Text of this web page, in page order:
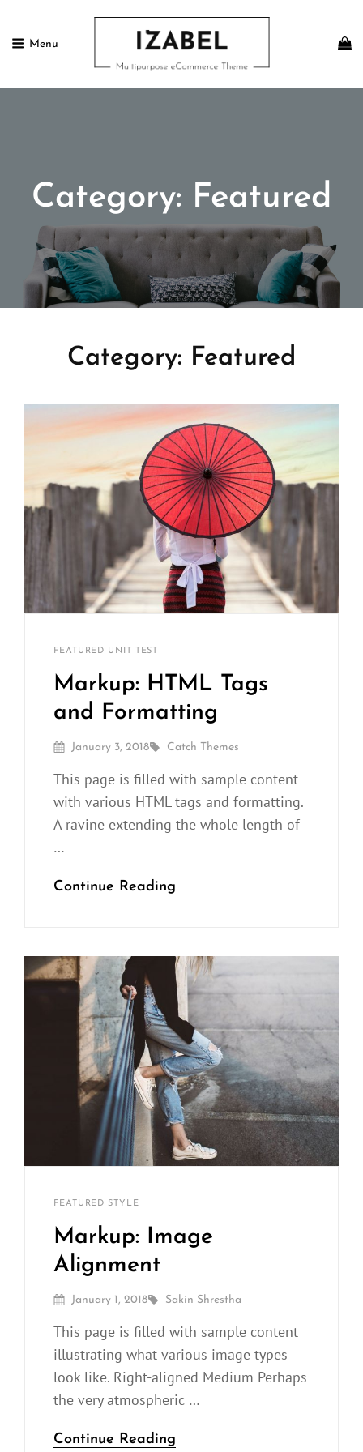
Menu
Category: Featured
Category: Featured
CATEGORIES
FEATURED UNIT TEST By
Catch
Markup: HTML Tags
and Formatting
Posted
January 3, 2018 By
Catch Themes
This page is filled with sample content
with various HTML tags and formatting.
A ravine extending the whole length of
…
Continue Reading
and
Formatting
CATEGORIES
FEATURED STYLEBy
Sakin
Markup: Image
Alignment
Posted
January 1, 2018 By
Sakin Shrestha
This page is filled with sample content
illustrating what various image types
look like. Right-aligned Medium Perhaps
the very atmospheric …
Continue Reading